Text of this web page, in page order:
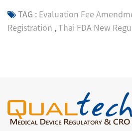
TAG : Evaluation Fee
Registration ,Thai FDA New